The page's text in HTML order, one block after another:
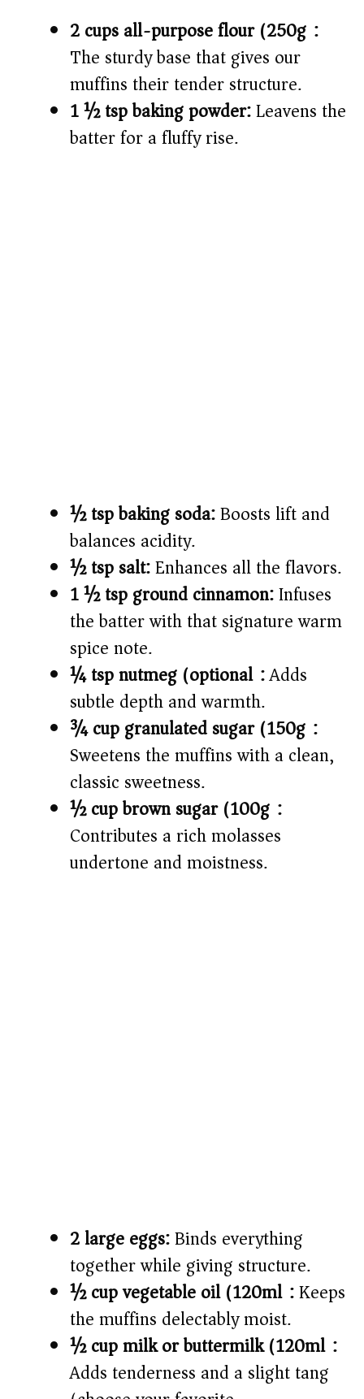
2 cups all-purpose flour (250g):
The sturdy base that gives our
muffins their tender structure.
1 ½ tsp baking powder:Leavens the
batter for a fluffy rise.
½ tsp baking soda:Boosts lift and
balances acidity.
½ tsp salt:Enhances all the flavors.
1 ½ tsp ground cinnamon:Infuses
the batter with that signature warm
spice note.
¼ tsp nutmeg (optional):Adds
subtle depth and warmth.
¾ cup granulated sugar (150g):
Sweetens the muffins with a clean,
classic sweetness.
½ cup brown sugar (100g):
Contributes a rich molasses
undertone and moistness.
2 large eggs:Binds everything
together while giving structure.
½ cup vegetable oil (120ml):Keeps
the muffins delectably moist.
½ cup milk or buttermilk (120ml):
Adds tenderness and a slight tang